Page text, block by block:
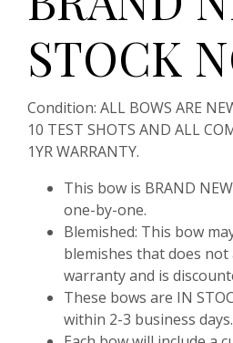
STOCK
Condition: ALL BOWS ARE
10 TEST SHOTS AND ALL
1YR WARRANTY.
This bow is BRAND
one-by-one.
Blemished: This bow
blemishes that does
warranty and is
These bows are IN
within 2-3 business days.